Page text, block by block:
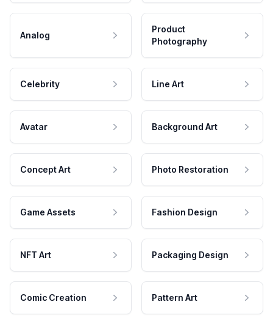
Analog
Product
Photography
Celebrity Line Art
Avatar Background Art
Concept Art Photo Restoration
Game Assets Fashion Design
NFT Art Packaging Design
Comic Creation Pattern Art